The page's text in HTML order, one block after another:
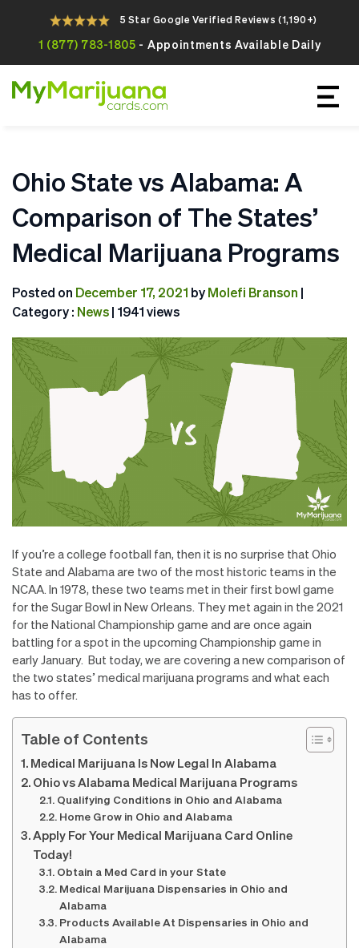
5 Star Google Verified Reviews (1,190+)
1 (877) 783-1805 - Appointments Available Daily
Ohio State vs Alabama: A
Comparison of The States’
Medical Marijuana Programs
Posted on December 17, 2021 by Molefi Branson |
Category : News | 1941 views
If you’re a college football fan, then it is no surprise that Ohio
State and Alabama are two of the most historic teams in the
NCAA. In 1978, these two teams met in their first bowl game
for the Sugar Bowl in New Orleans. They met again in the 2021
for the National Championship game and are once again
battling for a spot in the upcoming Championship game in
early January. But today, we are covering a new comparison of
the two states’ medical marijuana programs and what each
has to offer.
Table of Contents
Medical Marijuana Is Now Legal In Alabama
Ohio vs Alabama Medical Marijuana Programs
Qualifying Conditions in Ohio and Alabama
Home Grow in Ohio and Alabama
Apply For Your Medical Marijuana Card Online
Today!
Obtain a Med Card in your State
Medical Marijuana Dispensaries in Ohio and
Alabama
Products Available At Dispensaries in Ohio and
Alabama